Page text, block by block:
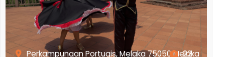
Perkampungan Portugis, Melaka 75050 Melaka
22